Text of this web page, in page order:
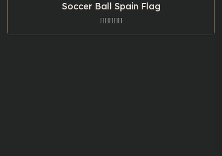
Soccer Ball Spain Flag